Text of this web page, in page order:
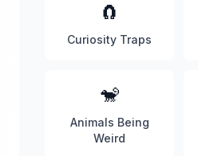
🧲
Curiosity Traps
🐒
Animals Being
Weird